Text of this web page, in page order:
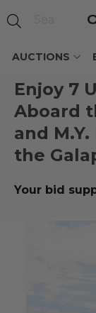
AUCTIONS
Enjoy 7
Aboard
and
the
Your bid